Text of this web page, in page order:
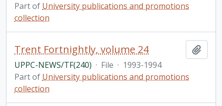
Part of University publications and promotions
collection
Trent Fortnightly, volume 24
UPPC-NEWS/TF(240) · File · 1993-1994
Part of University publications and promotions
collection